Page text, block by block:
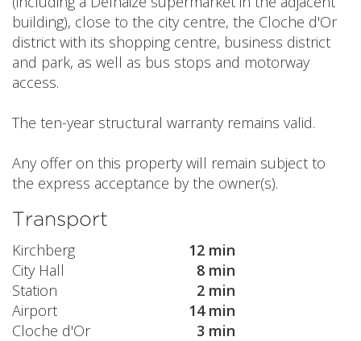
building), close to the city centre, the Cloche d'Or
district with its shopping centre, business district
and park, as well as bus stops and motorway
access.
The ten-year structural warranty remains valid.
Any offer on this property will remain subject to
the express acceptance by the owner(s).
Transport
Kirchberg
12 min
City Hall
8 min
Station
2 min
Airport
14 min
Cloche d'Or
3 min